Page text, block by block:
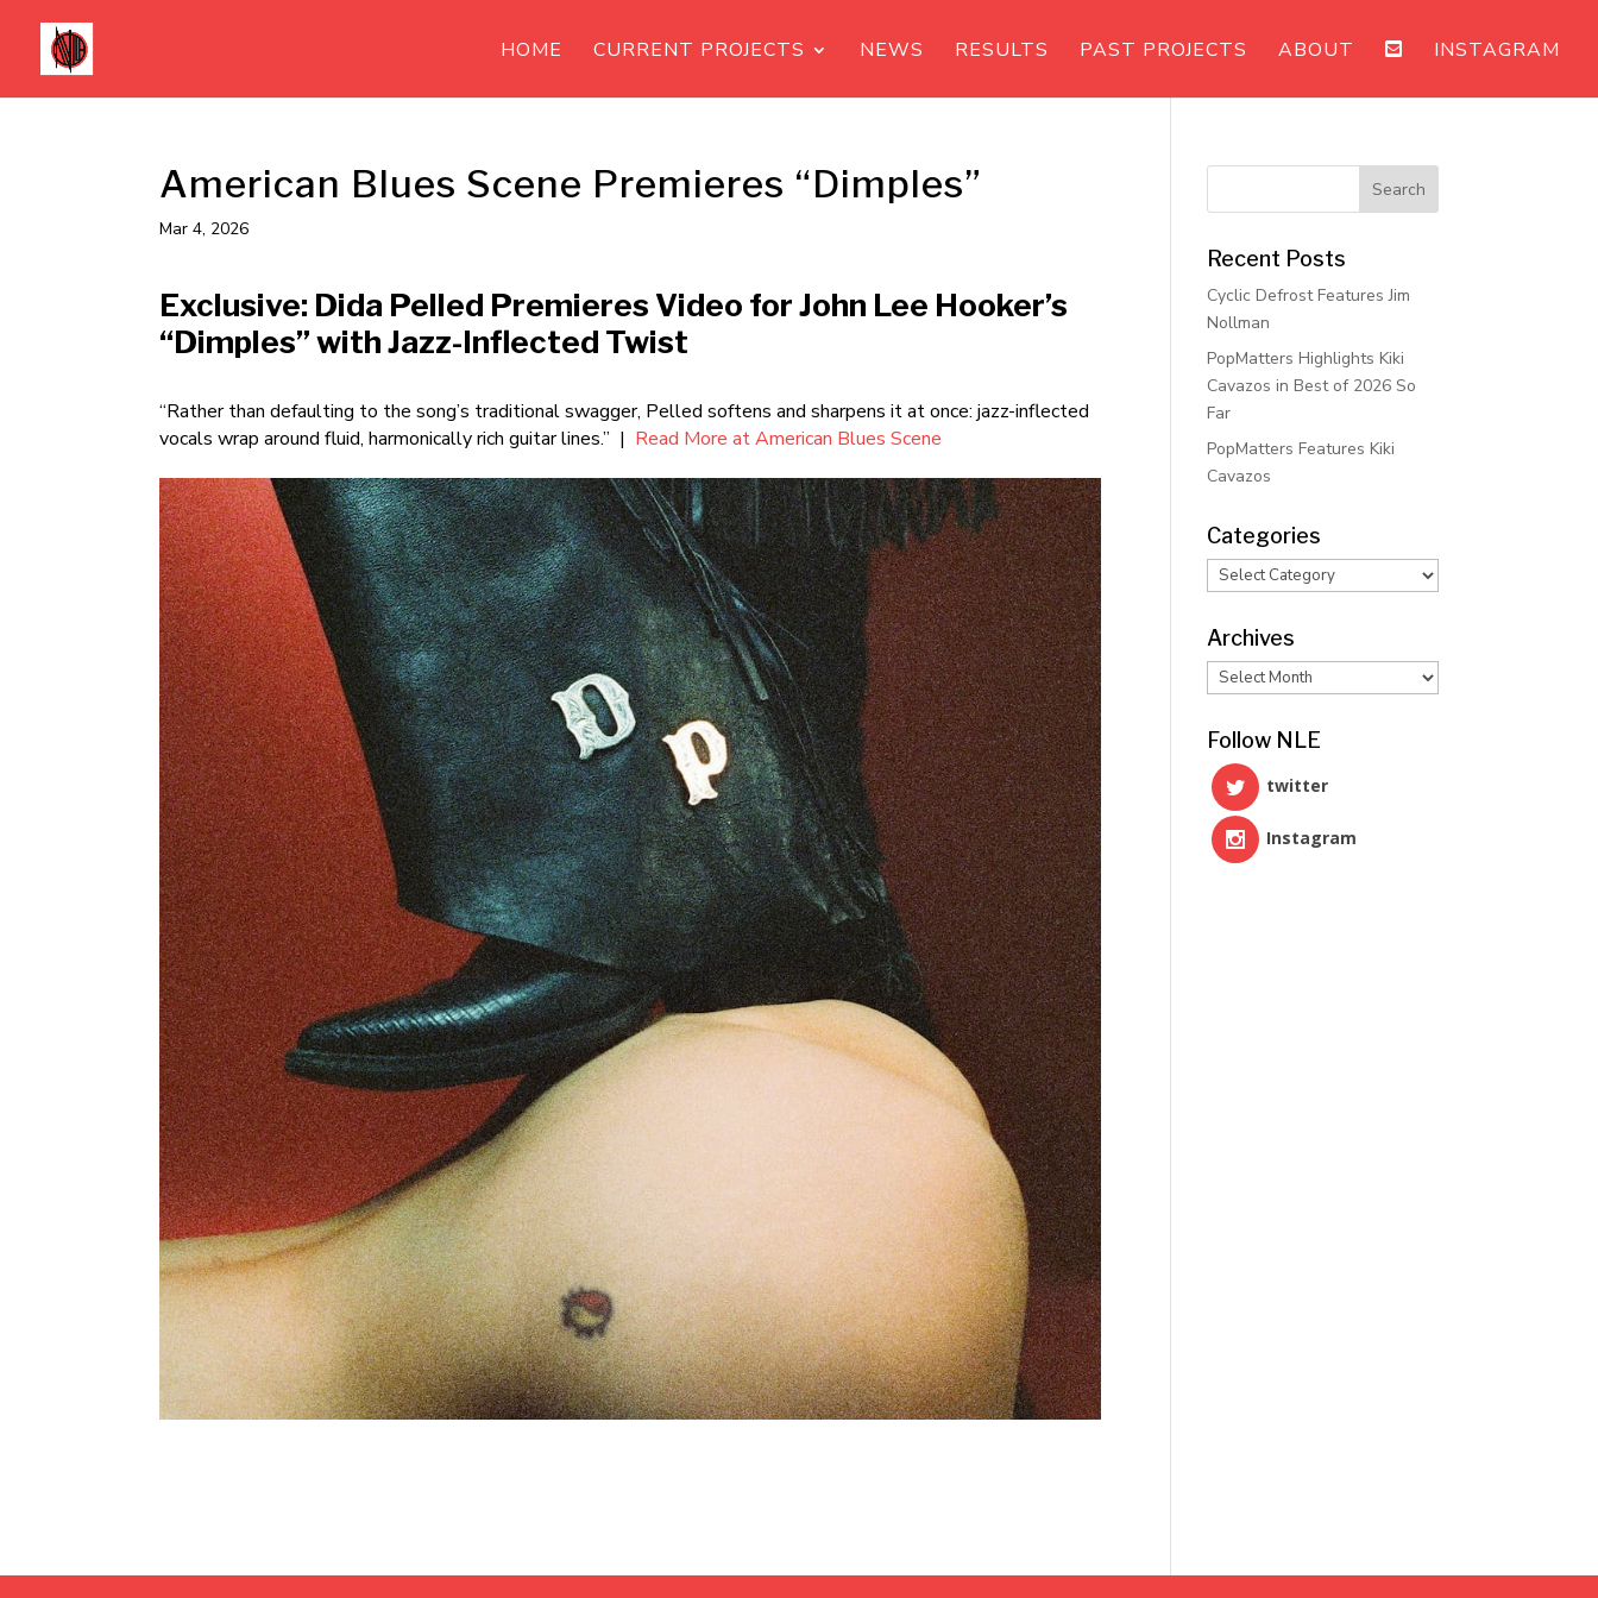
HOME CURRENT PROJECTS NEWS RESULTS PAST PROJECTS ABOUT INSTAGRAM
American Blues Scene Premieres “Dimples”
Mar 4, 2026
Exclusive: Dida Pelled Premieres Video for John Lee Hooker’s
“Dimples” with Jazz-Inflected Twist
“Rather than defaulting to the song’s traditional swagger, Pelled softens and sharpens it at once: jazz-inflected
vocals wrap around fluid, harmonically rich guitar lines.” | Read More at American Blues Scene
Recent Posts
Cyclic Defrost Features Jim
Nollman
PopMatters Highlights Kiki
Cavazos in Best of 2026 So
Far
PopMatters Features Kiki
Cavazos
Categories
Categories
Archives
Archives
Follow NLE
twitter
Instagram